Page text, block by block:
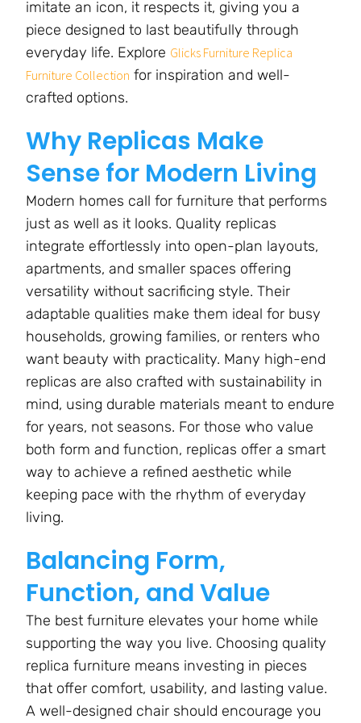
imitate an icon, it respects it, giving you a
piece designed to last beautifully through
everyday life. Explore Glicks Furniture Replica
Furniture Collection for inspiration and well-
crafted options.
Why Replicas Make
Sense for Modern Living
Modern homes call for furniture that performs
just as well as it looks. Quality replicas
integrate effortlessly into open-plan layouts,
apartments, and smaller spaces offering
versatility without sacrificing style. Their
adaptable qualities make them ideal for busy
households, growing families, or renters who
want beauty with practicality. Many high-end
replicas are also crafted with sustainability in
mind, using durable materials meant to endure
for years, not seasons. For those who value
both form and function, replicas offer a smart
way to achieve a refined aesthetic while
keeping pace with the rhythm of everyday
living.
Balancing Form,
Function, and Value
The best furniture elevates your home while
supporting the way you live. Choosing quality
replica furniture means investing in pieces
that offer comfort, usability, and lasting value.
A well-designed chair should encourage you